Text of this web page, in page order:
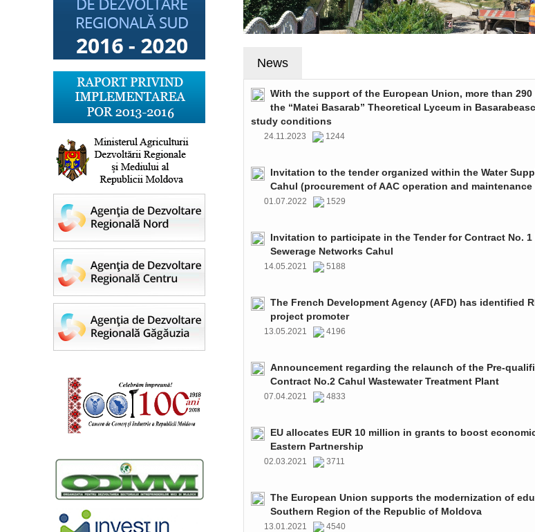
News
With the support of the European Union, more than
the “Matei Basarab” Theoretical Lyceum in
study conditions
24.11.2023 1244
Invitation to the tender organized within the Water
Cahul (procurement of AAC operation and
01.07.2022 1529
Invitation to participate in the Tender for Contract No. 1
Sewerage Networks Cahul
14.05.2021 5188
The French Development Agency (AFD) has identified
project promoter
13.05.2021 4196
Announcement regarding the relaunch of the Pre-
Contract No.2 Cahul Wastewater Treatment Plant
07.04.2021 4833
EU allocates EUR 10 million in grants to boost
Eastern Partnership
02.03.2021 3711
The European Union supports the modernization of
Southern Region of the Republic of Moldova
13.01.2021 4540